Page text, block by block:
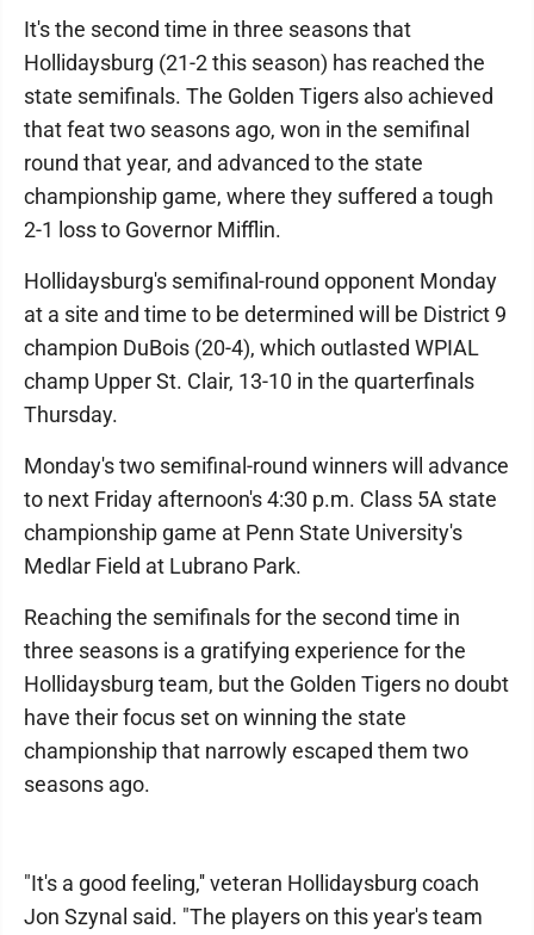
It's the second time in three seasons that
Hollidaysburg (21-2 this season) has reached the
state semifinals. The Golden Tigers also achieved
that feat two seasons ago, won in the semifinal
round that year, and advanced to the state
championship game, where they suffered a tough
2-1 loss to Governor Mifflin.
Hollidaysburg's semifinal-round opponent Monday
at a site and time to be determined will be District 9
champion DuBois (20-4), which outlasted WPIAL
champ Upper St. Clair, 13-10 in the quarterfinals
Thursday.
Monday's two semifinal-round winners will advance
to next Friday afternoon's 4:30 p.m. Class 5A state
championship game at Penn State University's
Medlar Field at Lubrano Park.
Reaching the semifinals for the second time in
three seasons is a gratifying experience for the
Hollidaysburg team, but the Golden Tigers no doubt
have their focus set on winning the state
championship that narrowly escaped them two
seasons ago.
"It's a good feeling,'' veteran Hollidaysburg coach
Jon Szynal said. "The players on this year's team